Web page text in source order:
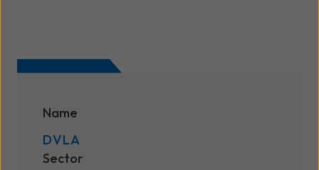
Name
DVLA
Sector